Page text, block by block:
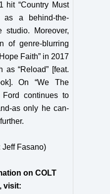
hit “Country Must
as a behind-the-
Moreover,
of genre-blurring
Faith” in 2017
as “Reload” [feat.
On “We The
Ford continues to
as only he can-
Jeff Fasano)
on COLT
visit: